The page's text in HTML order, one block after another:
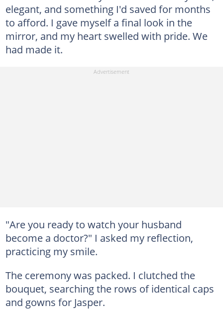
elegant, and something I'd saved for months
to afford. I gave myself a final look in the
mirror, and my heart swelled with pride. We
had made it.
"Are you ready to watch your husband
become a doctor?" I asked my reflection,
practicing my smile.
The ceremony was packed. I clutched the
bouquet, searching the rows of identical caps
and gowns for Jasper.